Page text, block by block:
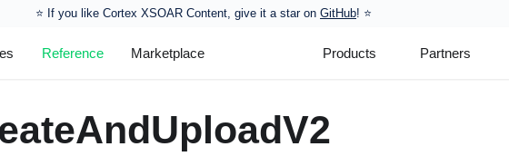
⭐️ If you like Cortex XSOAR Content, give it a star on GitHub! ⭐
Reference Marketplace Products Partners